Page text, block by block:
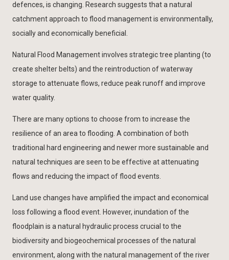
defences, is changing. Research suggests that a natural
catchment approach to flood management is environmentally,
socially and economically beneficial.
Natural Flood Management involves strategic tree planting (to
create shelter belts) and the reintroduction of waterway
storage to attenuate flows, reduce peak runoff and improve
water quality.
There are many options to choose from to increase the
resilience of an area to flooding. A combination of both
traditional hard engineering and newer more sustainable and
natural techniques are seen to be effective at attenuating
flows and reducing the impact of flood events.
Land use changes have amplified the impact and economical
loss following a flood event. However, inundation of the
floodplain is a natural hydraulic process crucial to the
biodiversity and biogeochemical processes of the natural
environment, along with the natural management of the river